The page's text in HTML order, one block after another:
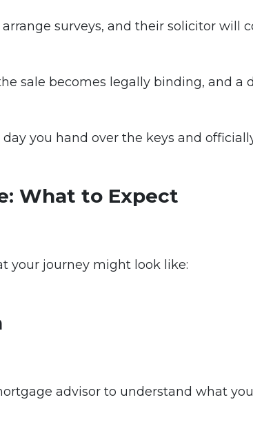
surveys, and their solicitor will
sale becomes legally binding, and a
you hand over the keys and
What to Expect
your journey might look like:
advisor to understand what